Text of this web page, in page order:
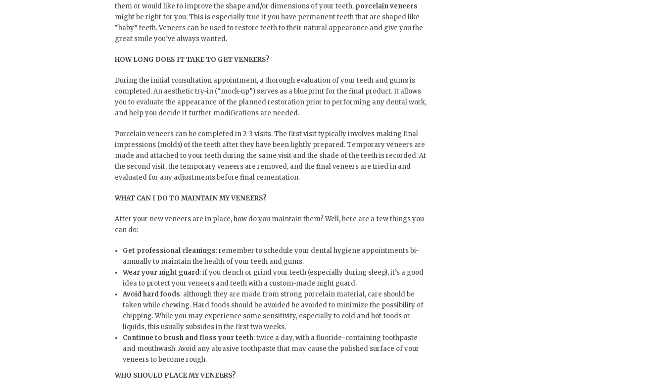
them or would like to improve the shape and/or dimensions of your teeth, porcelain veneers
might be right for you. This is especially true if you have permanent teeth that are shaped like
“baby” teeth. Veneers can be used to restore teeth to their natural appearance and give you the
great smile you’ve always wanted.
HOW LONG DOES IT TAKE TO GET VENEERS?
During the initial consultation appointment, a thorough evaluation of your teeth and gums is
completed. An aesthetic try-in (“mock-up”) serves as a blueprint for the final product. It allows
you to evaluate the appearance of the planned restoration prior to performing any dental work,
and help you decide if further modifications are needed.
Porcelain veneers can be completed in 2-3 visits. The first visit typically involves making final
impressions (molds) of the teeth after they have been lightly prepared. Temporary veneers are
made and attached to your teeth during the same visit and the shade of the teeth is recorded. At
the second visit, the temporary veneers are removed, and the final veneers are tried in and
evaluated for any adjustments before final cementation.
WHAT CAN I DO TO MAINTAIN MY VENEERS?
After your new veneers are in place, how do you maintain them? Well, here are a few things you
can do:
Get professional cleanings: remember to schedule your dental hygiene appointments bi-
annually to maintain the health of your teeth and gums.
Wear your night guard: if you clench or grind your teeth (especially during sleep), it’s a good
idea to protect your veneers and teeth with a custom-made night guard.
Avoid hard foods: although they are made from strong porcelain material, care should be
taken while chewing. Hard foods should be avoided be avoided to minimize the possibility of
chipping. While you may experience some sensitivity, especially to cold and hot foods or
liquids, this usually subsides in the first two weeks.
Continue to brush and floss your teeth: twice a day, with a fluoride-containing toothpaste
and mouthwash. Avoid any abrasive toothpaste that may cause the polished surface of your
veneers to become rough.
WHO SHOULD PLACE MY VENEERS?